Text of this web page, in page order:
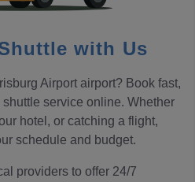
with Us
Airport airport? Book fast,
service online. Whether
hotel, or catching a flight,
schedule and budget.
providers to offer 24/7